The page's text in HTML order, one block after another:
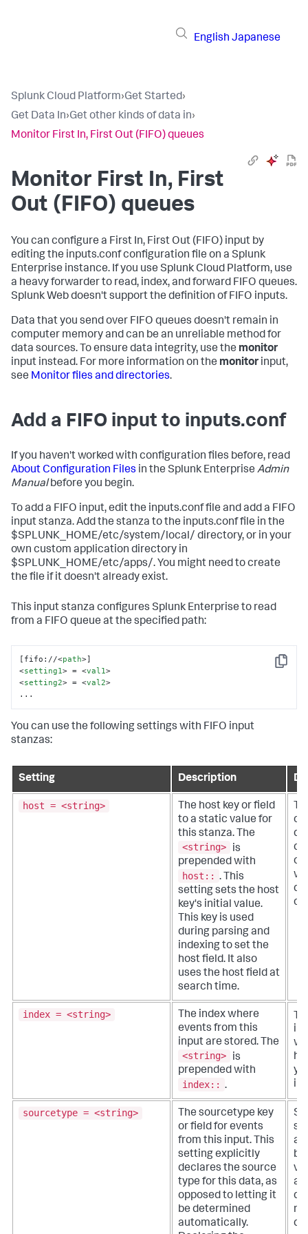
English Japanese
Splunk Cloud Platform›Get Started›
Get Data In›Get other kinds of data in›
Monitor First In, First Out (FIFO) queues
Monitor First In, First
Out (FIFO) queues
You can configure a First In, First Out (FIFO) input by
editing the inputs.conf configuration file on a Splunk
Enterprise instance. If you use Splunk Cloud Platform, use
a heavy forwarder to read, index, and forward FIFO queues.
Splunk Web doesn't support the definition of FIFO inputs.
Data that you send over FIFO queues doesn't remain in
computer memory and can be an unreliable method for
data sources. To ensure data integrity, use the monitor
input instead. For more information on the monitor input,
see Monitor files and directories.
Add a FIFO input to inputs.conf
If you haven't worked with configuration files before, read
About Configuration Files in the Splunk Enterprise Admin
Manualbefore you begin.
To add a FIFO input, edit the inputs.conf file and add a FIFO
input stanza. Add the stanza to the inputs.conf file in the
$SPLUNK_HOME/etc/system/local/ directory, or in your
own custom application directory in
$SPLUNK_HOME/etc/apps/. You might need to create
the file if it doesn't already exist.
This input stanza configures Splunk Enterprise to read
from a FIFO queue at the specified path:
Copy
[fifo://<path>
<setting1> = <val1>
<setting2> = <val2>
...
You can use the following settings with FIFO input
stanzas:
Setting Description
host = <string>
The host key or field
to a static value for
this stanza. The
<string>
is
prepended with
host:: . This
setting sets the host
key's initial value.
This key is used
during parsing and
indexing to set the
host field. It also
uses the host field at
search time.
or
of
index = <string>
The index where
events from this
input are stored. The
<string>
is
prepended with
index:: .
sourcetype = <string>
The sourcetype key
or field for events
from this input. This
setting explicitly
declares the source
type for this data, as
opposed to letting it
be determined
automatically.
a